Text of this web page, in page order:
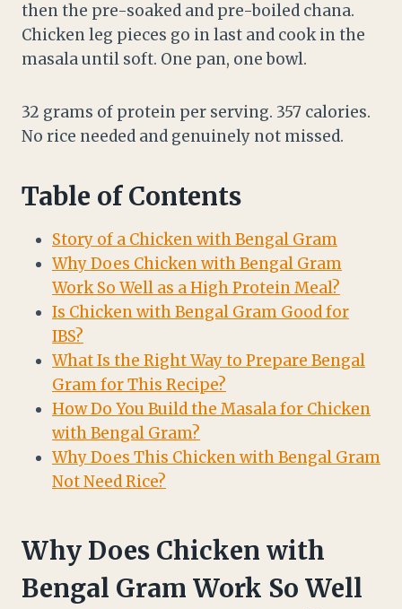
then the pre-soaked and pre-boiled chana.
Chicken leg pieces go in last and cook in the
masala until soft. One pan, one bowl.
32 grams of protein per serving. 357 calories.
No rice needed and genuinely not missed.
Table of Contents
Story of a Chicken with Bengal Gram
Why Does Chicken with Bengal Gram
Work So Well as a High Protein Meal?
Is Chicken with Bengal Gram Good for
IBS?
What Is the Right Way to Prepare Bengal
Gram for This Recipe?
How Do You Build the Masala for Chicken
with Bengal Gram?
Why Does This Chicken with Bengal Gram
Not Need Rice?
Why Does Chicken with
Bengal Gram Work So Well